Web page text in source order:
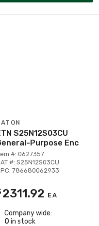
S25N12S03CU
Purpose Enc
#: 0627357
#: S25N12S03CU
786680062933
2311.92 EA
Company wide:
0 in stock